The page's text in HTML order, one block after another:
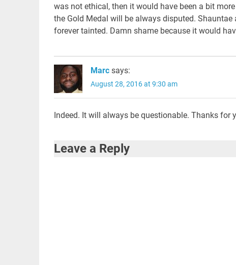
was not ethical, then it would have been a bit
the Gold Medal will be always disputed.
forever tainted. Damn shame because it would
Marc says:
August 28, 2016 at 9:30 am
Indeed. It will always be questionable. Thanks for
Leave a Reply